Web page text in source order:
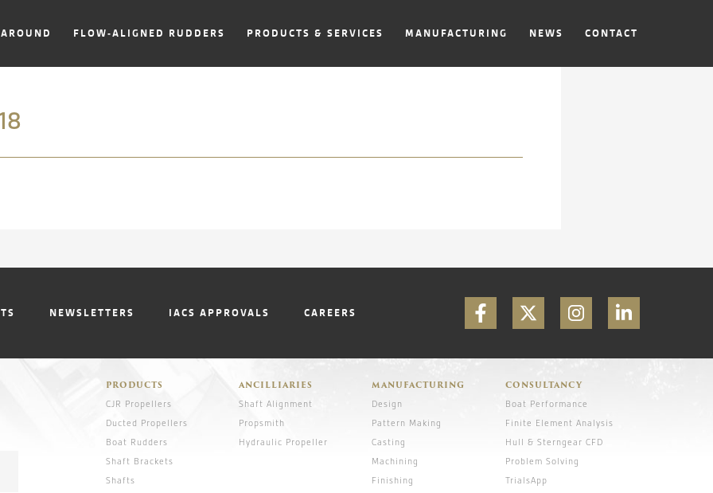
FLOW-ALIGNED RUDDERS PRODUCTS & SERVICES MANUFACTURING NEWS CONTACT
NEWSLETTERS IACS APPROVALS CAREERS
PRODUCTS
CJR Propellers
Ducted Propellers
Boat Rudders
Shaft Brackets
Shafts
ANCILLIARIES
Shaft Alignment
Propsmith
Hydraulic Propeller
MANUFACTURING
Design
Pattern Making
Casting
Machining
Finishing
CONSULTANCY
Boat Performance
Finite Element Analysis
Hull & Sterngear CFD
Problem Solving
TrialsApp